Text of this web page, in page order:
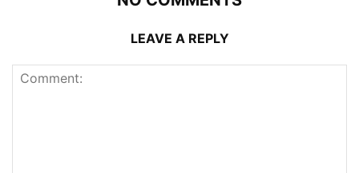
LEAVE A REPLY